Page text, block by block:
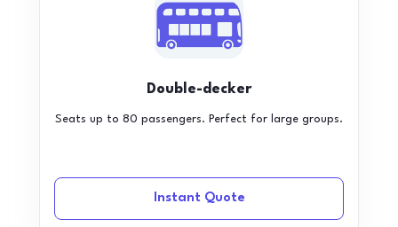
Double-decker
Seats up to 80 passengers. Perfect for large groups.
Instant Quote